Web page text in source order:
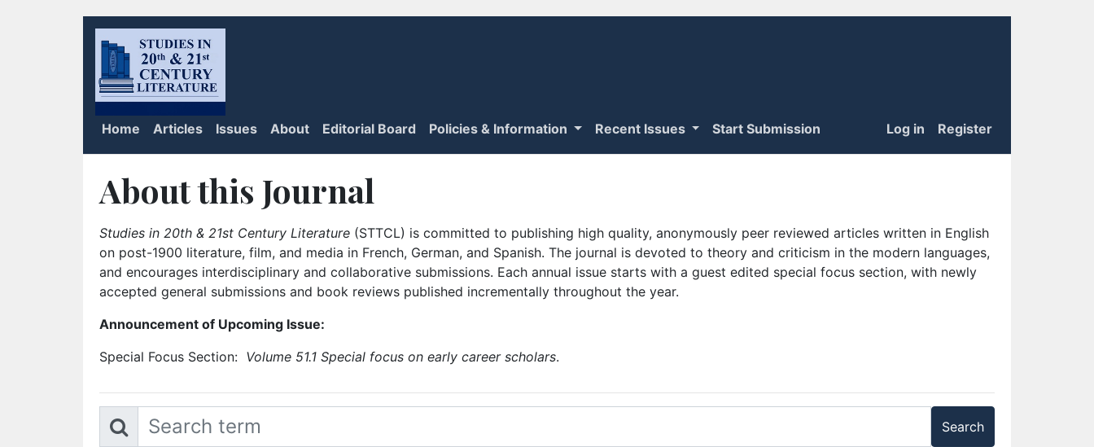
Home Articles Issues About Editorial Board Policies & Information Recent Issues Start Submission Log in Register
About this Journal
Studies in 20th & 21st Century Literature (STTCL) is committed to publishing high quality, anonymously peer reviewed articles written in English
on post-1900 literature, film, and media in French, German, and Spanish. The journal is devoted to theory and criticism in the modern languages,
and encourages interdisciplinary and collaborative submissions. Each annual issue starts with a guest edited special focus section, with newly
accepted general submissions and book reviews published incrementally throughout the year.
Announcement of Upcoming Issue:
Special Focus Section: Volume 51.1 Special focus on early career scholars.